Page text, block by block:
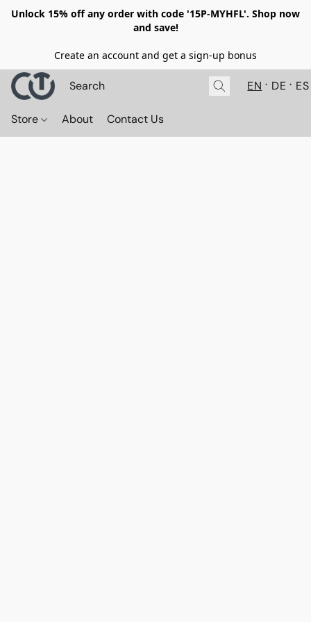
Unlock 15% off any order with code '15P-MYHFL'. Shop now
and save!
Create an account and get a sign-up bonus
EN DE ES
Store About Contact Us